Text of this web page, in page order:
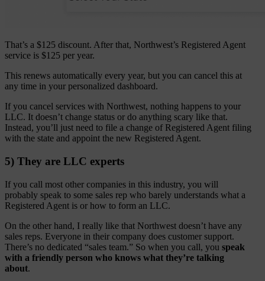
That’s a $125 discount. After that, Northwest’s Registered Agent
service is $125 per year.
This renews automatically every year, but you can cancel this at
any time in your personalized dashboard.
If you cancel services with Northwest, nothing happens to your
LLC. It doesn’t change status or do anything scary like that.
Instead, you’ll just need to file a change of Registered Agent filing
with the state and appoint the new Registered Agent.
5) They are LLC experts
If you call most other companies in this industry, you will
probably speak to some sales rep who barely understands what a
Registered Agent is or how to form an LLC.
On the other hand, I really like that Northwest doesn’t have any
sales reps. Everyone in their company does customer support.
There’s no dedicated “sales team.” So when you call, you speak
with a friendly person who knows what they’re talking
about.